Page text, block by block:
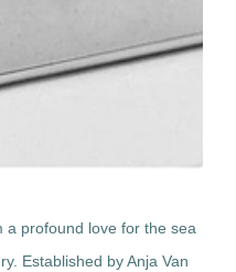
a profound love for the sea
Established by Anja Van